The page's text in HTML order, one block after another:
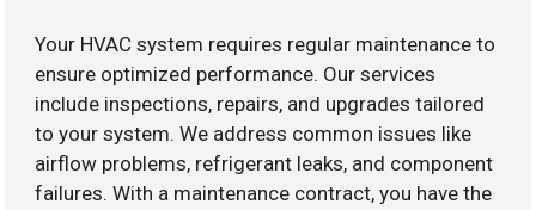
Your HVAC system requires regular maintenance to
ensure optimized performance. Our services
include inspections, repairs, and upgrades tailored
to your system. We address common issues like
airflow problems, refrigerant leaks, and component
failures. With a maintenance contract, you have the